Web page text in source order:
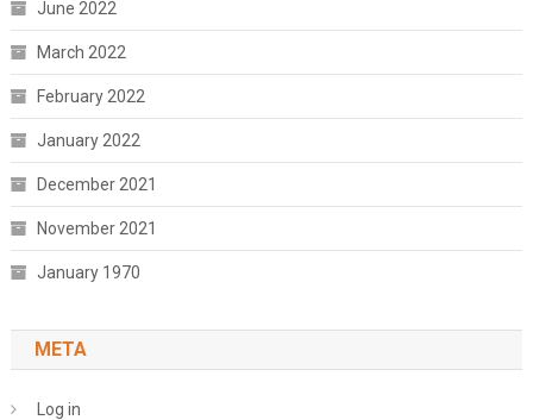
June 2022
March 2022
February 2022
January 2022
December 2021
November 2021
January 1970
META
Log in